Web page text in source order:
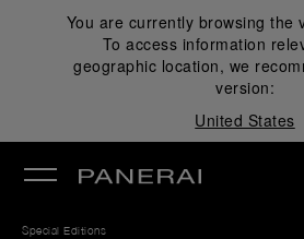
You are currently browsing the
To access information
geographic location, we
version:
United States
Special Editions